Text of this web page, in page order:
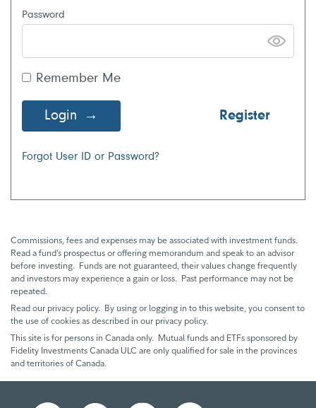
Password
Remember Me
Login Register
Forgot User ID or Password?
Commissions, fees and expenses may be associated with investment funds.
Read a fund’s prospectus or offering memorandum and speak to an advisor
before investing. Funds are not guaranteed, their values change frequently
and investors may experience a gain or loss. Past performance may not be
repeated.
Read our privacy policy. By using or logging in to this website, you consent to
the use of cookies as described in our privacy policy.
This site is for persons in Canada only. Mutual funds and ETFs sponsored by
Fidelity Investments Canada ULC are only qualified for sale in the provinces
and territories of Canada.